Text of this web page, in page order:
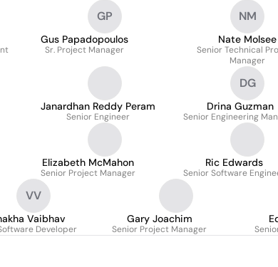
GP
Gus Papadopoulos
Sr. Project Manager
NM
Nate Molsee
Senior Technical
Manager
Janardhan Reddy Peram
Senior Engineer
DG
Drina Guzman
Senior Engineering
Elizabeth McMahon
Senior Project Manager
Ric Edwards
Senior Software
VV
Vaibhav
Developer
Gary Joachim
Senior Project Manager